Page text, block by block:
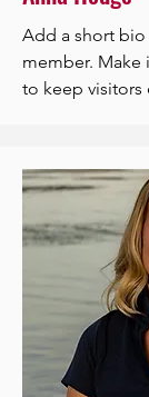
Add a short
member. Make
to keep visitors